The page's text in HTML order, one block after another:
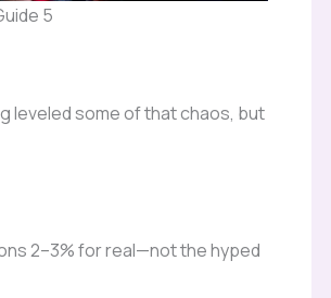
5
leveled some of that chaos, but
2–3% for real—not the hyped